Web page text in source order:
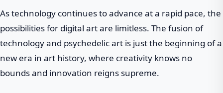
As technology continues to advance at a rapid pace, the
possibilities for digital art are limitless. The fusion of
technology and psychedelic art is just the beginning of a
new era in art history, where creativity knows no
bounds and innovation reigns supreme.